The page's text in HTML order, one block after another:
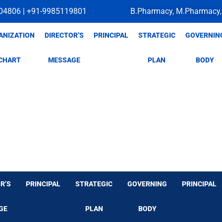
| +91-9985119801 B.Pharmacy,
DIRECTOR’S
MESSAGE
PRINCIPAL STRATEGIC
PLAN BODY
PRINCIPAL STRATEGIC
PLAN
GOVERNING
BODY
PRINCIPAL